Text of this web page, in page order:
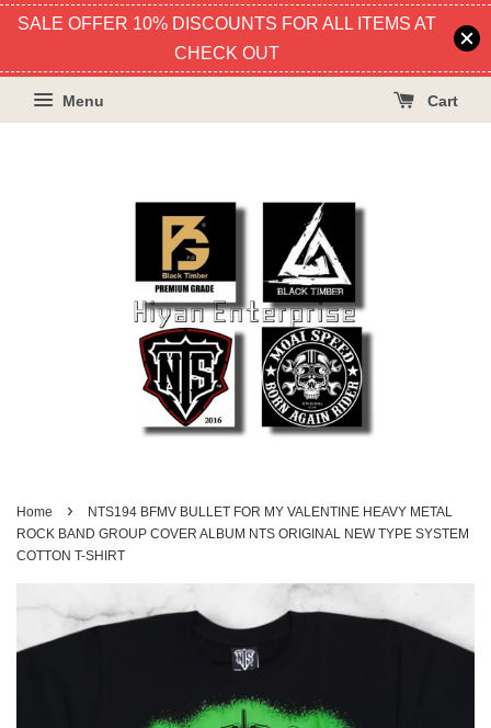
SALE OFFER 10% DISCOUNTS FOR ALL ITEMS AT
CHECK OUT
Menu Cart
Home ›
NTS194 BFMV BULLET FOR MY VALENTINE HEAVY METAL
ROCK BAND GROUP COVER ALBUM NTS ORIGINAL NEW TYPE SYSTEM
COTTON T-SHIRT